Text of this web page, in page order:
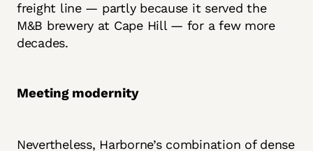
freight line — partly because it served the
M&B brewery at Cape Hill — for a few more
decades.
Meeting modernity
Nevertheless, Harborne’s combination of dense